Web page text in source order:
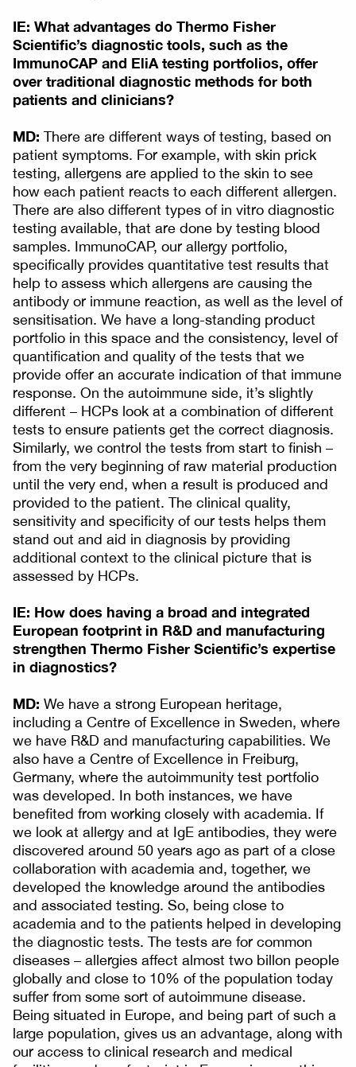
IE: What advantages do Thermo Fisher
Scientific’s diagnostic tools, such as the
ImmunoCAP and EliA testing portfolios, offer
over traditional diagnostic methods for both
patients and clinicians?
MD: There are different ways of testing, based on
patient symptoms. For example, with skin prick
testing, allergens are applied to the skin to see
how each patient reacts to each different allergen.
There are also different types of in vitro diagnostic
testing available, that are done by testing blood
samples. ImmunoCAP, our allergy portfolio,
specifically provides quantitative test results that
help to assess which allergens are causing the
antibody or immune reaction, as well as the level of
sensitisation. We have a long-standing product
portfolio in this space and the consistency, level of
quantification and quality of the tests that we
provide offer an accurate indication of that immune
response. On the autoimmune side, it’s slightly
different – HCPs look at a combination of different
tests to ensure patients get the correct diagnosis.
Similarly, we control the tests from start to finish –
from the very beginning of raw material production
until the very end, when a result is produced and
provided to the patient. The clinical quality,
sensitivity and specificity of our tests helps them
stand out and aid in diagnosis by providing
additional context to the clinical picture that is
assessed by HCPs.
IE: How does having a broad and integrated
European footprint in R&D and manufacturing
strengthen Thermo Fisher Scientific’s expertise
in diagnostics?
MD: We have a strong European heritage,
including a Centre of Excellence in Sweden, where
we have R&D and manufacturing capabilities. We
also have a Centre of Excellence in Freiburg,
Germany, where the autoimmunity test portfolio
was developed. In both instances, we have
benefited from working closely with academia. If
we look at allergy and at IgE antibodies, they were
discovered around 50 years ago as part of a close
collaboration with academia and, together, we
developed the knowledge around the antibodies
and associated testing. So, being close to
academia and to the patients helped in developing
the diagnostic tests. The tests are for common
diseases – allergies affect almost two billon people
globally and close to 10% of the population today
suffer from some sort of autoimmune disease.
Being situated in Europe, and being part of such a
large population, gives us an advantage, along with
our access to clinical research and medical